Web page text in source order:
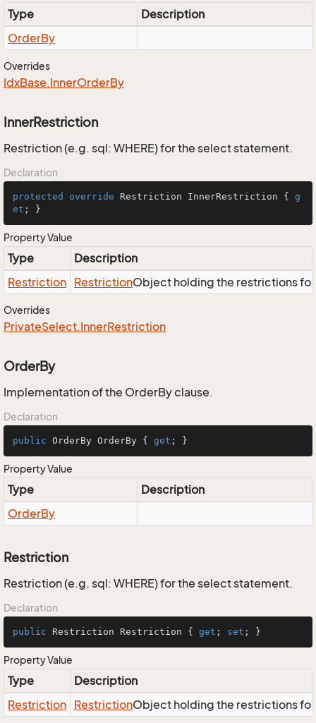
Type
Description
OrderBy
Overrides
IdxBase.InnerOrderBy
InnerRestriction
Restriction (e.g. sql: WHERE) for the select statement.
Declaration
protected override Restriction InnerRestriction { g
et ; }
Property Value
Type
Description
Restriction RestrictionObject holding the restrictions
Overrides
PrivateSelect.InnerRestriction
OrderBy
Implementation of the OrderBy clause.
Declaration
public OrderBy OrderBy { get ; }
Property Value
Type
Description
OrderBy
Restriction
Restriction (e.g. sql: WHERE) for the select statement.
Declaration
public Restriction Restriction { get ; set ; }
Property Value
Type
Description
Restriction RestrictionObject holding the restrictions